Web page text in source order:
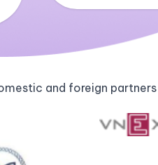
and foreign partners